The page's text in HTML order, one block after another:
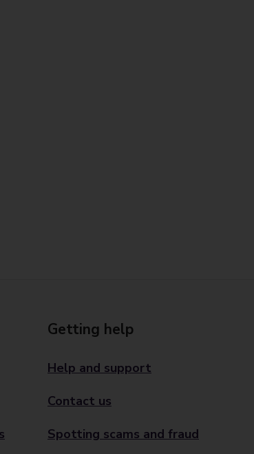
Getting help
Help and support
Contact us
Spotting scams and fraud